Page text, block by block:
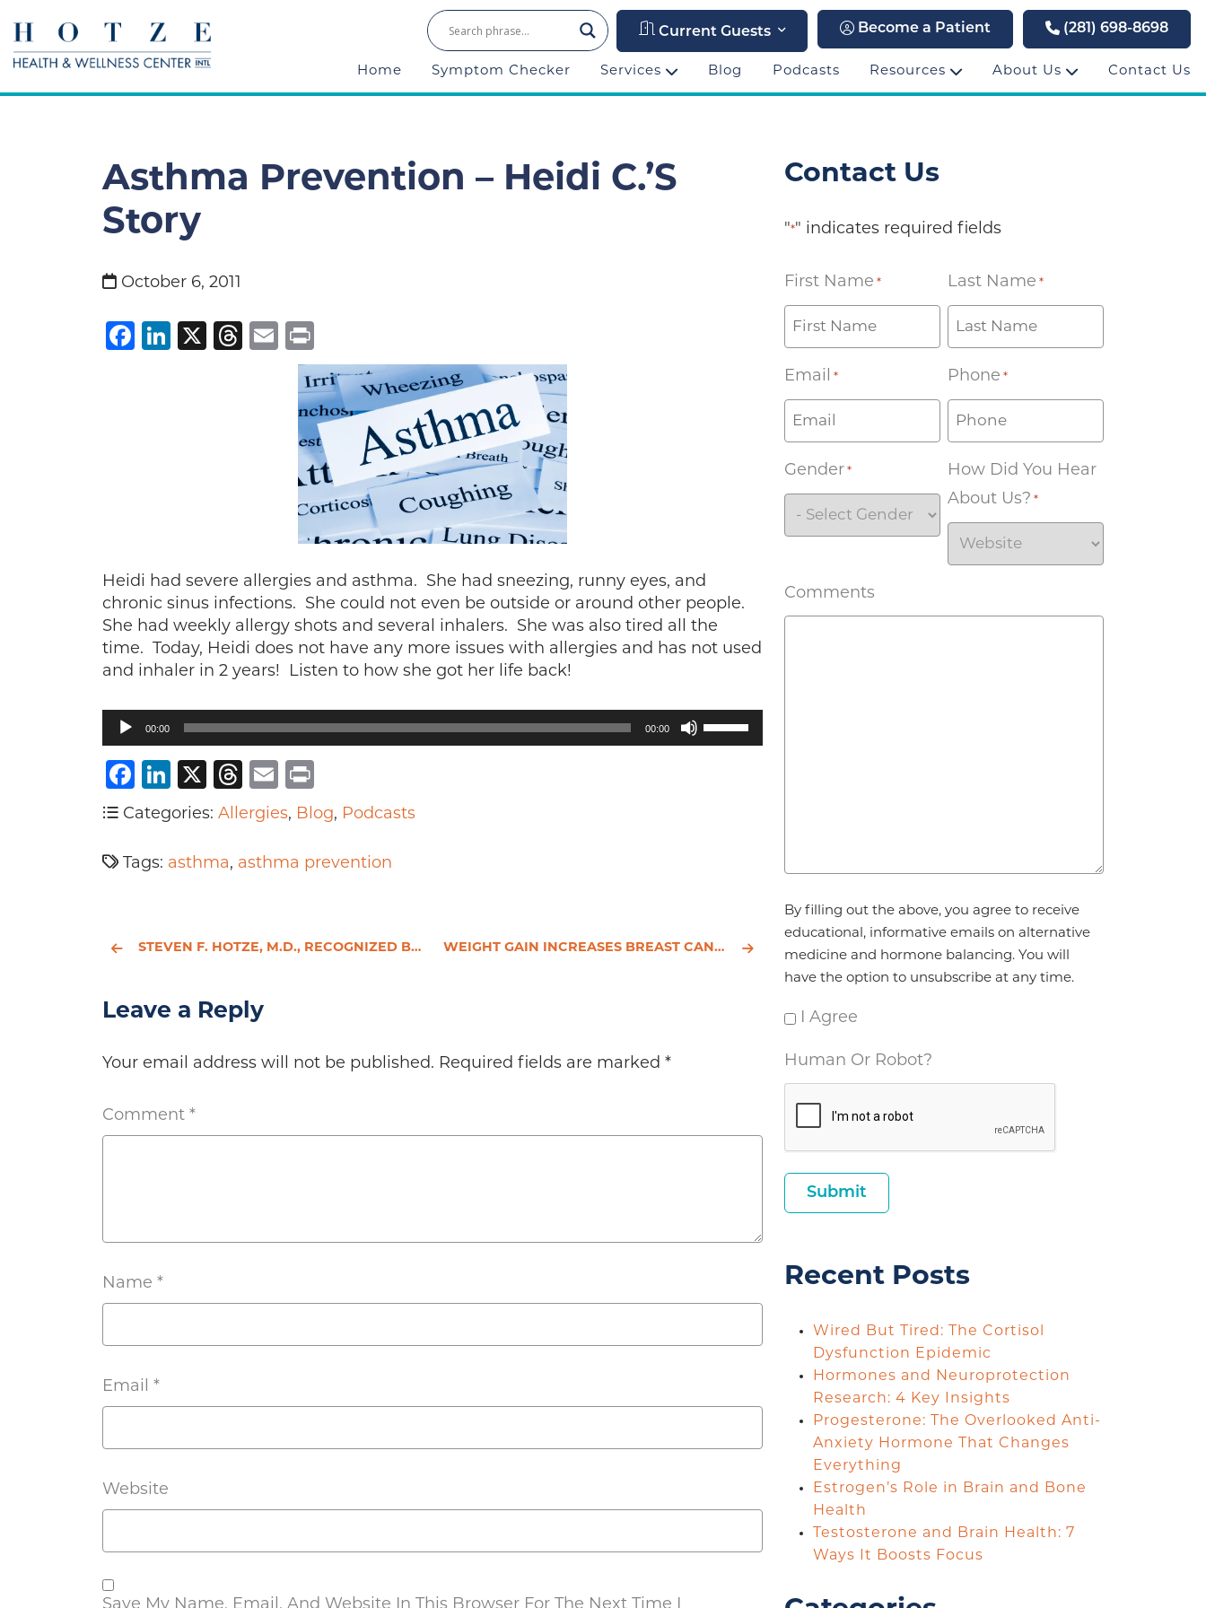
Current Guests Become a Patient (281) 698-8698
Home Symptom Checker Services Blog Podcasts Resources About Us Contact Us
Asthma Prevention – Heidi C.’s
Story
October 6, 2011
Facebook
LinkedIn
X Threads
Email
Heidi had severe allergies and asthma. She had sneezing, runny eyes, and
chronic sinus infections. She could not even be outside or around other people.
She had weekly allergy shots and several inhalers. She was also tired all the
time. Today, Heidi does not have any more issues with allergies and has not used
and inhaler in 2 years! Listen to how she got her life back!
Audio
Player
00:00 00:00
Use
Up/Down
Facebook
LinkedIn
X Threads
Email
Categories: Allergies, Blog, Podcasts
Tags: asthma, asthma prevention
STEVEN F. HOTZE, M.D., RECOGNIZED BY REPUBLICAN HISPANIC CITIZENS IN ACTION TUESDAY EVENING WEIGHT GAIN INCREASES BREAST CANCER RISK
Leave a Reply
Your email address will not be published. Required fields are marked *
Comment *
Name *
Email *
Website
Contact Us
"*" indicates required fields
First Name * Last Name *
Email * Phone *
Gender *
How Did You Hear
About Us? *
Comments
By filling out the above, you agree to receive
educational, informative emails on alternative
medicine and hormone balancing. You will
have the option to unsubscribe at any time.
I Agree
Human Or Robot?
Recent Posts
Wired But Tired: The Cortisol
Dysfunction Epidemic
Hormones and Neuroprotection
Research: 4 Key Insights
Progesterone: The Overlooked Anti-
Anxiety Hormone That Changes
Everything
Estrogen’s Role in Brain and Bone
Health
Testosterone and Brain Health: 7
Ways It Boosts Focus